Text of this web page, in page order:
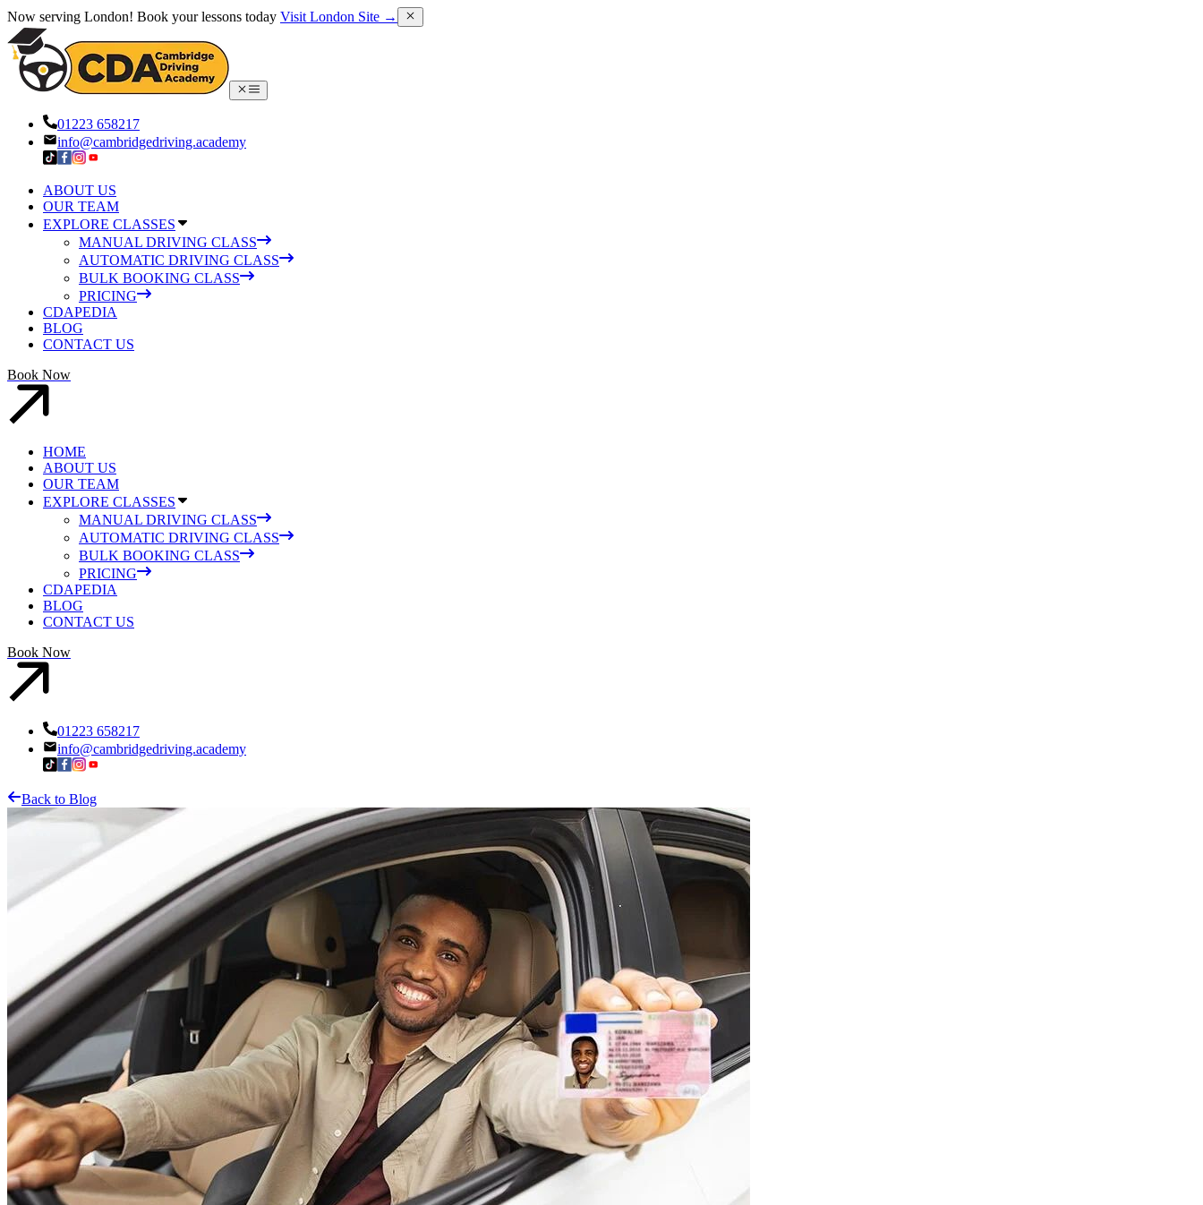
Now serving London! Book your lessons today Visit London Site →
01223 658217
info@cambridgedriving.academy
ABOUT US
OUR TEAM
EXPLORE CLASSES
MANUAL DRIVING CLASS
AUTOMATIC DRIVING CLASS
BULK BOOKING CLASS
PRICING
CDAPEDIA
BLOG
CONTACT US
Book Now
HOME
ABOUT US
OUR TEAM
EXPLORE CLASSES
MANUAL DRIVING CLASS
AUTOMATIC DRIVING CLASS
BULK BOOKING CLASS
PRICING
CDAPEDIA
BLOG
CONTACT US
Book Now
01223 658217
info@cambridgedriving.academy
Back to Blog